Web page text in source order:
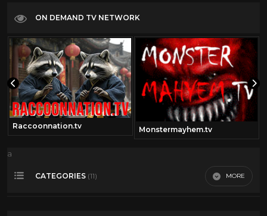
ON DEMAND TV NETWORK
Raccoonnation.tv Monstermayhem.tv
a
CATEGORIES (11) MORE